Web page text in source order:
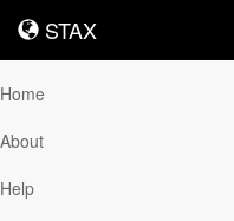
STAX
STAX
Home
About
Help